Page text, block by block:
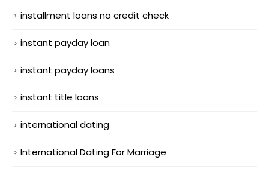
installment loans no credit check
instant payday loan
instant payday loans
instant title loans
international dating
International Dating For Marriage